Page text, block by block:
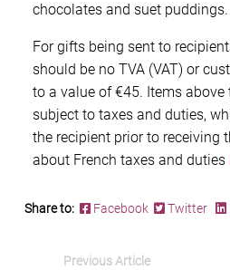
chocolates and suet puddings.
For gifts being sent to
should be no TVA (VAT) or
to a value of €45. Items
subject to taxes and duties,
the recipient prior to receiving
about French taxes and duties
Share to: Facebook Twitter
Previous Article